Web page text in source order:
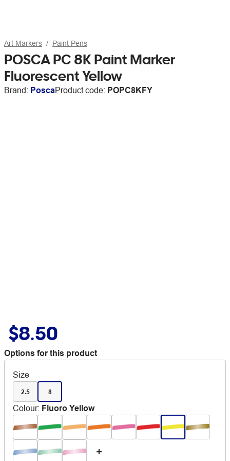
Art Markers Paint Pens
POSCA PC 8K Paint Marker
Fluorescent Yellow
Brand: PoscaProduct code: POPC8KFY
$8.50
Options for this product
Size
2.5 8
Colour: Fluoro Yellow